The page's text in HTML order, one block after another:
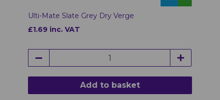
Ulti-Mate Slate Grey Dry Verge
£1.69 inc. VAT
Add to basket